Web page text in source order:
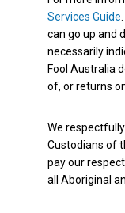
Services Guide
can go up and
necessarily
Fool Australia
of, or returns
We
Custodians of
pay our
all Aboriginal